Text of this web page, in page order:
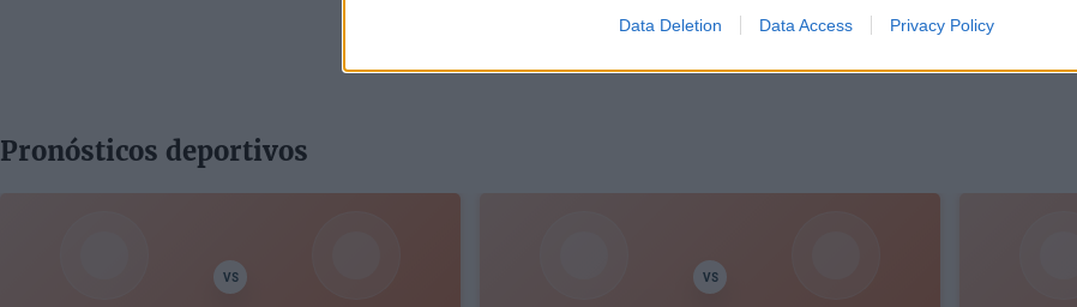
Data Deletion Data Access Privacy Policy
Pronósticos deportivos
VS VS